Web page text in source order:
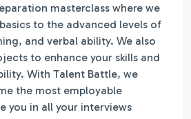
masterclass where we
to the advanced levels of
and verbal ability. We also
to enhance your skills and
With Talent Battle, we
the most employable
you in all your interviews